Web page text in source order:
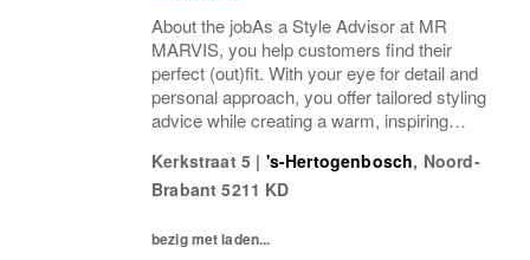
About the jobAs a Style Advisor at MR
MARVIS, you help customers find their
perfect (out)fit. With your eye for detail and
personal approach, you offer tailored styling
advice while creating a warm, inspiring
welcome and well taken care of.What’s on
a...
Kerkstraat 5 | 's-Hertogenbosch, Noord-
Brabant 5211 KD
bezig met laden...